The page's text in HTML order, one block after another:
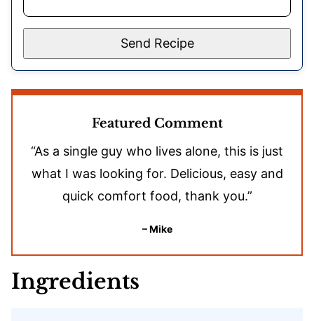
Send Recipe
Featured Comment
“As a single guy who lives alone, this is just
what I was looking for. Delicious, easy and
quick comfort food, thank you.”
– Mike
Ingredients